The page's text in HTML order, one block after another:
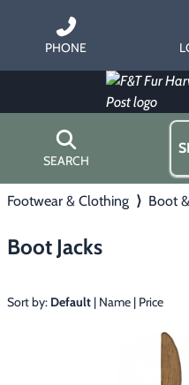
PHONE
SEARCH
▶ Trapping
Home
Hours
Gift Certificates
Contact Us/Catalog
Footwear & Clothing ⟩ Boot
Boot Jacks
Sort by: Default | Name | Price